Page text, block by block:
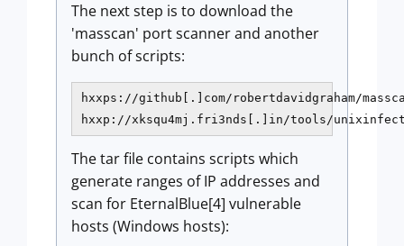
The next step is to download the
'masscan' port scanner and another
bunch of scripts:
hxxps://github[.]com/robertdavidgraham/
hxxp://xksqu4mj.fri3nds[.]in/tools/
The tar file contains scripts which
generate ranges of IP addresses and
scan for EternalBlue[4] vulnerable
hosts (Windows hosts):